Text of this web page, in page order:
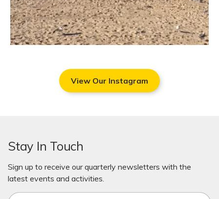
View Our Instagram
Stay In Touch
Sign up to receive our quarterly newsletters with the
latest events and activities.